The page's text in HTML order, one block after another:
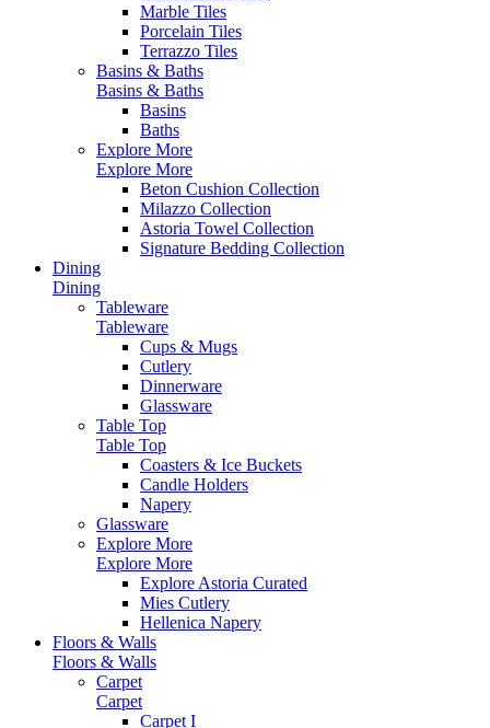
Marble Tiles
Porcelain Tiles
Terrazzo Tiles
Basins & Baths
Basins & Baths
Basins
Baths
Explore More
Explore More
Beton Cushion Collection
Milazzo Collection
Astoria Towel Collection
Signature Bedding Collection
Dining
Dining
Tableware
Tableware
Cups & Mugs
Cutlery
Dinnerware
Glassware
Table Top
Table Top
Coasters & Ice Buckets
Candle Holders
Napery
Glassware
Explore More
Explore More
Explore Astoria Curated
Mies Cutlery
Hellenica Napery
Floors & Walls
Floors & Walls
Carpet
Carpet
Carpet I